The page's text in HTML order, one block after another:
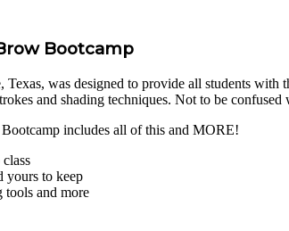
Bootcamp
was designed to provide all students
and shading techniques. Not to be
includes all of this and MORE!
yours to keep
tools and more